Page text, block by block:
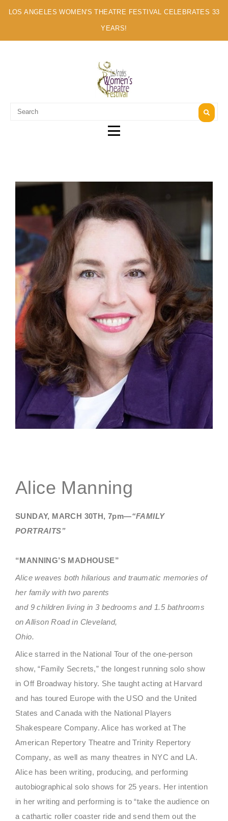
LOS ANGELES WOMEN'S THEATRE FESTIVAL CELEBRATES 33
YEARS!
A MULTI-CULTURAL FESTIVAL OF SOLO ARTISTS
Alice Manning
SUNDAY, MARCH 30TH, 7pm—“FAMILY
PORTRAITS”
“MANNING’S MADHOUSE”
Alice weaves both hilarious and traumatic memories of
her family with two parents
and 9 children living in 3 bedrooms and 1.5 bathrooms
on Allison Road in Cleveland,
Ohio.
Alice starred in the National Tour of the one-person
show, “Family Secrets,” the longest running solo show
in Off Broadway history. She taught acting at Harvard
and has toured Europe with the USO and the United
States and Canada with the National Players
Shakespeare Company. Alice has worked at The
American Repertory Theatre and Trinity Repertory
Company, as well as many theatres in NYC and LA.
Alice has been writing, producing, and performing
autobiographical solo shows for 25 years. Her intention
in her writing and performing is to “take the audience on
a cathartic roller coaster ride and send them out the